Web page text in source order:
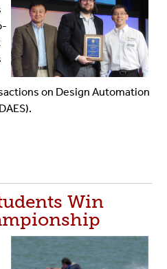
on Design Automation
Win